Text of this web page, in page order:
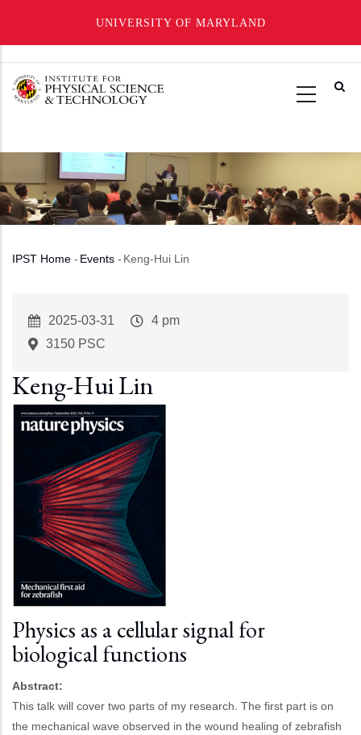
UNIVERSITY OF MARYLAND
main
Breadcrumb
IPST Home - Events - Keng-Hui Lin
Event
Start
2025-03-31
Event
4 pm
3150 PSC
Keng-Hui Lin
Physics as a cellular signal for
biological functions
Abstract:
This talk will cover two parts of my research. The first part is on
the mechanical wave observed in the wound healing of zebrafish